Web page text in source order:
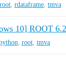
root rdataframe tmva
10] ROOT
root tmva